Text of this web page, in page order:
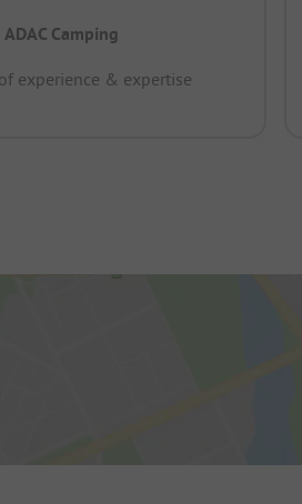
ADAC Camping
experience & expertise